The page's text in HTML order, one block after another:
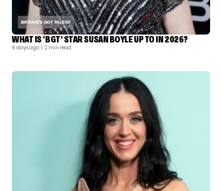
BRITAIN'S GOT TALENT
WHAT IS ‘BGT’ STAR SUSAN BOYLE UP TO IN 2026?
6 days ago | 2 min read